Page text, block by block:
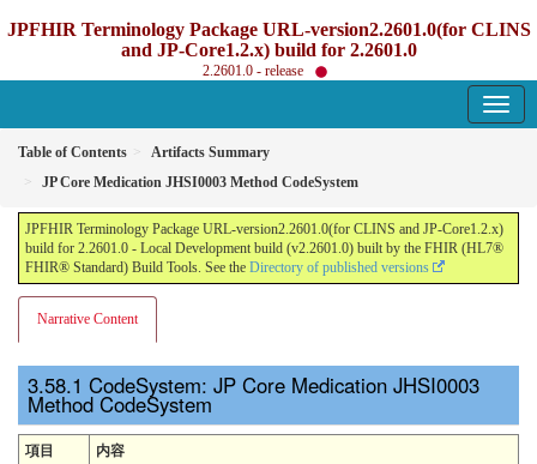
JPFHIR Terminology Package URL-version2.2601.0(for CLINS
and JP-Core1.2.x) build for 2.2601.0
2.2601.0 - release
Table of Contents
Artifacts Summary
JP Core Medication JHSI0003 Method CodeSystem
JPFHIR Terminology Package URL-version2.2601.0(for CLINS and JP-Core1.2.x)
build for 2.2601.0 - Local Development build (v2.2601.0) built by the FHIR (HL7®
FHIR® Standard) Build Tools. See the Directory of published versions
Narrative Content
CodeSystem: JP Core Medication JHSI0003
Method CodeSystem
項目
内容